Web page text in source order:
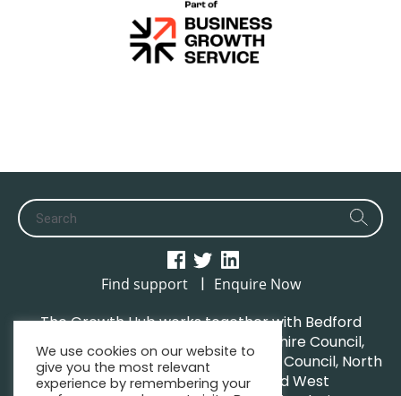
Find support | Enquire Now
The Growth Hub works together with Bedford
Borough Council, Central Bedfordshire Council,
Luton Borough Council, Milton Keynes Council, North
Northamptonshire Council and West
We use cookies on our website to
give you the most relevant
experience by remembering your